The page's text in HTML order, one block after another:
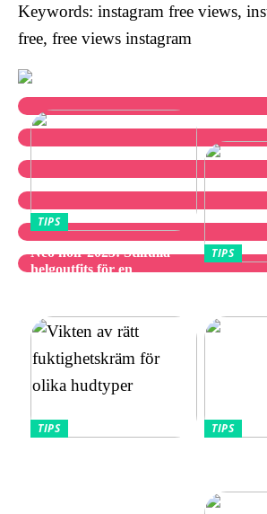
Keywords: instagram free views,
free, free views instagram
TIPS
Neo noir 2025: Stilfulla
helgoutfits för en
TIPS
TIPS TIPS